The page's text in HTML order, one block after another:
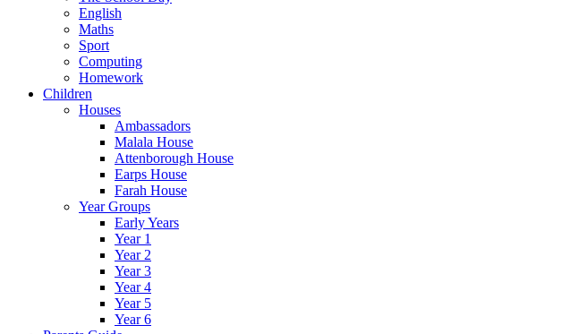
English
Maths
Sport
Computing
Homework
Children
Houses
Ambassadors
Malala House
Attenborough House
Earps House
Farah House
Year Groups
Early Years
Year 1
Year 2
Year 3
Year 4
Year 5
Year 6